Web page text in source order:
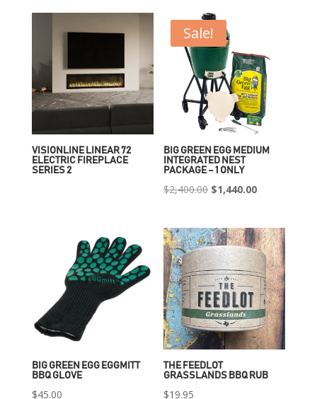
VISIONLINE LINEAR 72
ELECTRIC FIREPLACE
SERIES 2
Sale!
BIG GREEN EGG MEDIUM
INTEGRATED NEST
PACKAGE – 1 ONLY
$2,400.00 Original
was:
$2,400.00.
$1,440.00Current
is:
$1,440.00.
BIG GREEN EGG EGGMITT
BBQ GLOVE
$45.00
THE FEEDLOT
GRASSLANDS BBQ RUB
$19.95